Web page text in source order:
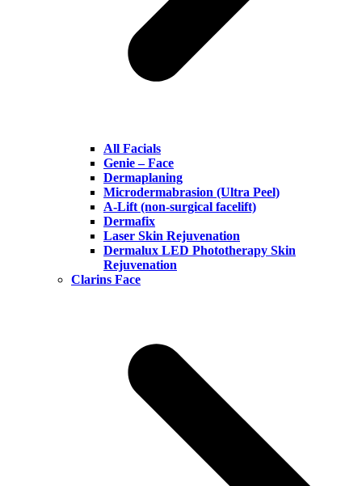
All Facials
Genie – Face
Dermaplaning
Microdermabrasion (Ultra Peel)
A-Lift (non-surgical facelift)
Dermafix
Laser Skin Rejuvenation
Dermalux LED Phototherapy Skin
Rejuvenation
Clarins Face